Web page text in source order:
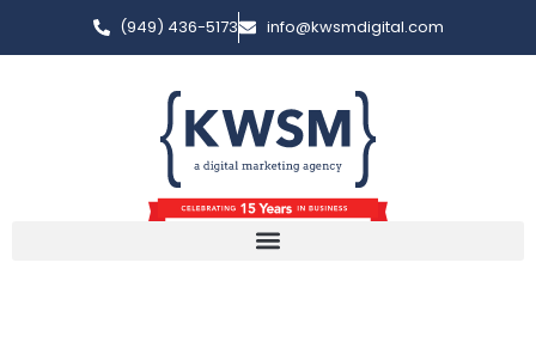
(949) 436-5173 info@kwsmdigital.com